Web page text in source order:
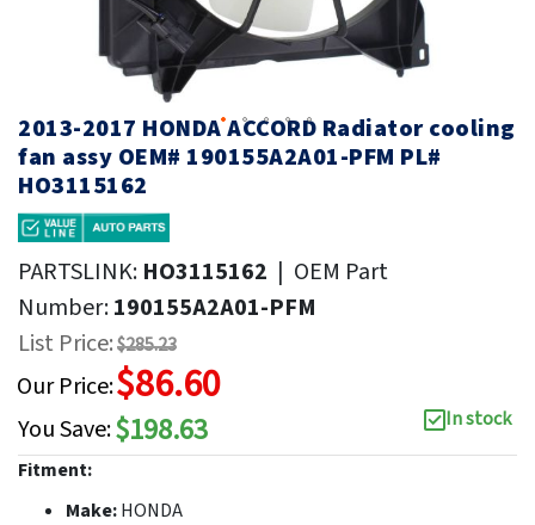
2013-2017 HONDA ACCORD Radiator cooling
fan assy OEM# 190155A2A01-PFM PL#
HO3115162
PARTSLINK: HO3115162 | OEM Part
Number:190155A2A01-PFM
List Price:$285.23
Our Price:$86.60
You Save:$198.63
In stock
Fitment:
Make:HONDA